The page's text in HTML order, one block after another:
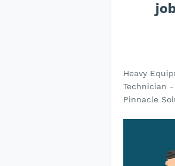
Heavy
Technician
Pinnacle